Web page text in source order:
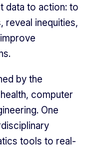
data to action: to
reveal inequities,
by the
computer
One
tools to real-